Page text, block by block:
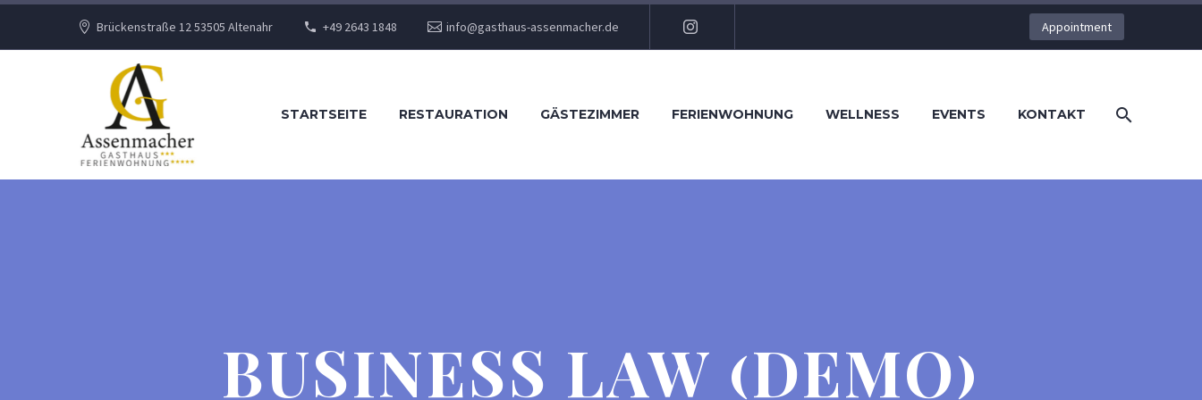
Brückenstraße 12 53505 Altenahr +49 2643 1848 info@gasthaus-assenmacher.de Appointment
STARTSEITE RESTAURATION GÄSTEZIMMER FERIENWOHNUNG WELLNESS EVENTS KONTAKT
BUSINESS LAW (DEMO)